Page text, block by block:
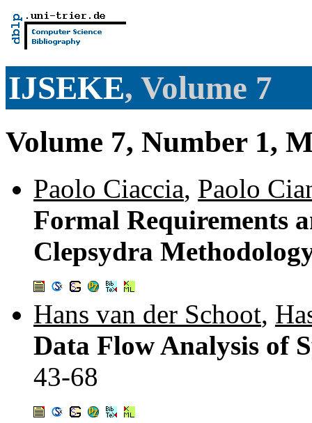
IJSEKE, Volume 7
Volume 7, Number 1,
Paolo Ciaccia, Paolo
Formal Requirements
Clepsydra
Hans van der Schoot,
Data Flow Analysis of
43-68